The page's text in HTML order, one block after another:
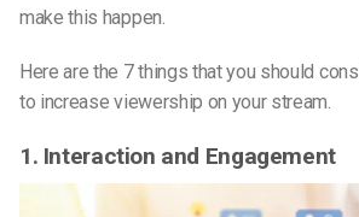
make this happen.
Here are the 7 things that you should
to increase viewership on your stream.
1. Interaction and Engagement